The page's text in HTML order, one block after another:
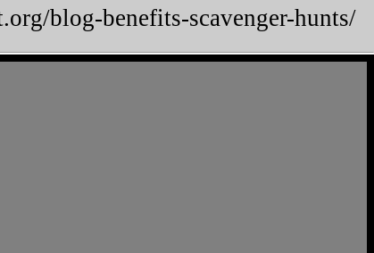
blog-benefits-scavenger-hunts/